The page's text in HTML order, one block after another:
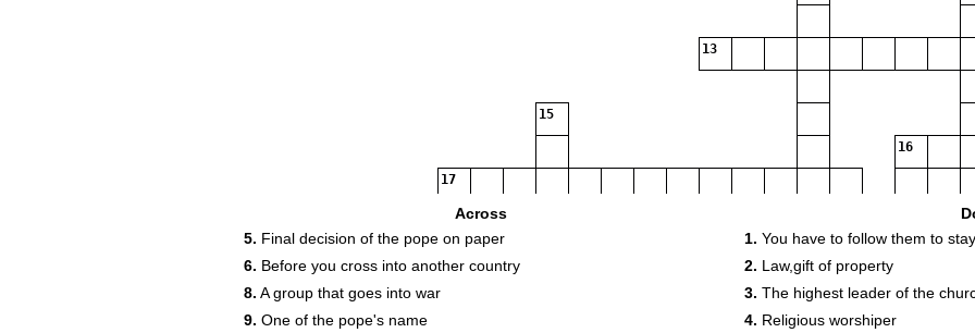
13
15
16
17
Across
5. Final decision of the pope on paper
6. Before you cross into another country
8. A group that goes into war
9. One of the pope's name
1. You have to follow them to
2. Law,gift of property
3. The highest leader of the
4. Religious worshiper